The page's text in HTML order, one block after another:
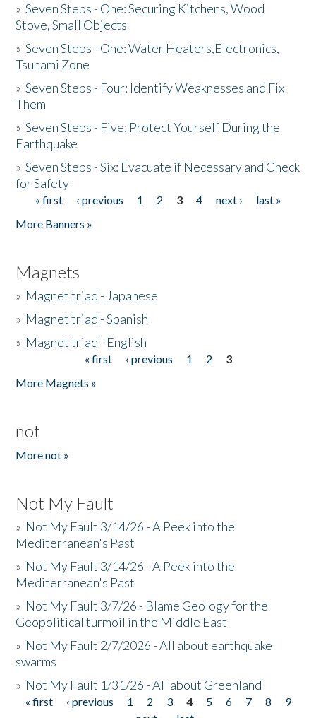
»Seven Steps - One: Securing Kitchens, Wood
Stove, Small Objects
»Seven Steps - One: Water Heaters,Electronics,
Tsunami Zone
»Seven Steps - Four: Identify Weaknesses and Fix
Them
»Seven Steps - Five: Protect Yourself During the
Earthquake
»Seven Steps - Six: Evacuate if Necessary and Check
for Safety
Pages
« first ‹ previous 1 2 3 4 next ›
last »
More Banners »
Magnets
» Magnet triad - Japanese
» Magnet triad - Spanish
» Magnet triad - English
« first ‹ previous 1 2
3
More Magnets »
not
More not »
Not My Fault
» Not My Fault 3/14/26 - A Peek into the
Mediterranean's Past
» Not My Fault 3/14/26 - A Peek into the
Mediterranean's Past
» Not My Fault 3/7/26 - Blame Geology for the
Geopolitical turmoil in the Middle East
» Not My Fault 2/7/2026 - All about earthquake
swarms
» Not My Fault 1/31/26 - All about Greenland
Pages
« first ‹ previous 1 2 3 4 5 6 7 8
9